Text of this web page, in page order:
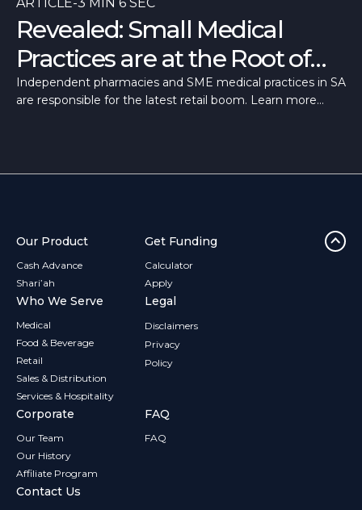
Revealed: Small Medical
Practices are at the Root of
SA’s Retail Recovery
Independent pharmacies and SME medical practices in SA
are responsible for the latest retail boom. Learn more
Our Product
Cash Advance
Shari’ah
Get Funding
Calculator
Apply
Who We Serve
Medical
Food & Beverage
Retail
Sales & Distribution
Services & Hospitality
Legal
Disclaimers
Privacy
Policy
Corporate
Our Team
Our History
Affiliate Program
FAQ
FAQ
Contact Us